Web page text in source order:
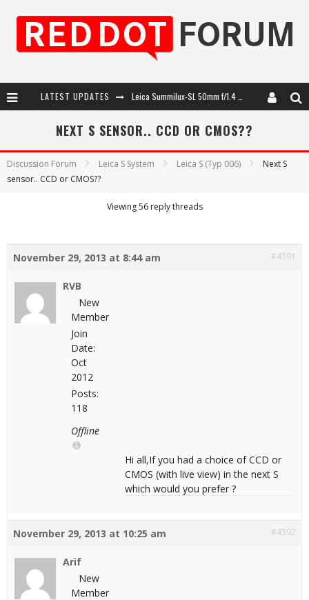
LATEST UPDATES
Leica SL3-P: 44MP, Advanced Autofocus, 40 FPS and 8K Open Gate Video
Leica Introduces the APO-Macro-Elmarit-SL 100 f/2.8
NEXT S SENSOR.. CCD OR CMOS??
Discussion Forum Leica S System Leica S (Typ 006)
Next S
sensor.. CCD or CMOS??
Viewing 56 reply threads
November 29, 2013 at 8:44 am #4391
RVB
New
Member
Join
Date:
Oct
2012
Posts:
118
Offline
Hi all,If you had a choice of CCD or
CMOS (with live view) in the next S
which would you prefer ?
November 29, 2013 at 10:25 am #4392
Arif
New
Member